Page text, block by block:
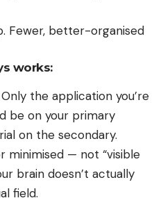
Fewer, better-organised
works:
Only the application you’re
be on your primary
on the secondary.
minimised — not “visible
brain doesn’t actually
field.